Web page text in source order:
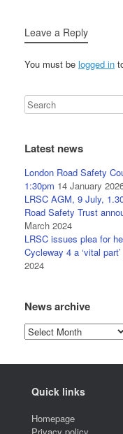
Leave a Reply
You must be logged in
Latest news
London Road Safety
1:30pm 14 January
LRSC AGM, 9 July,
Road Safety Trust
March 2024
LRSC issues plea for
Cycleway 4 a ‘vital
2024
News archive
News
archive
Quick links
Homepage